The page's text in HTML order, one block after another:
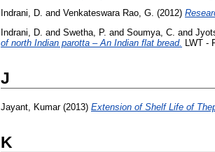
Indrani, D. and Venkateswara Rao, G. (2012)
Indrani, D. and Swetha, P. and Soumya, C. and
of north Indian parotta – An Indian flat bread.
LWT -
J
Jayant, Kumar(2013) Extension of Shelf Life of
K